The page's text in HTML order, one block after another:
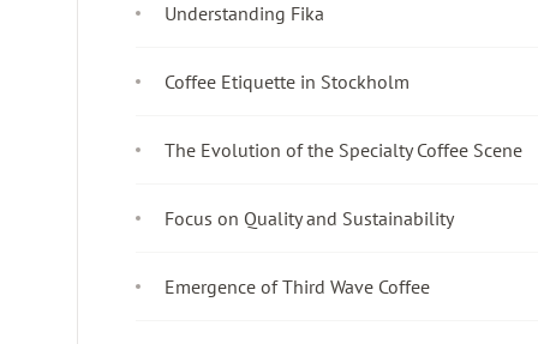
Understanding Fika
Coffee Etiquette in Stockholm
The Evolution of the Specialty Coffee Scene
Focus on Quality and Sustainability
Emergence of Third Wave Coffee